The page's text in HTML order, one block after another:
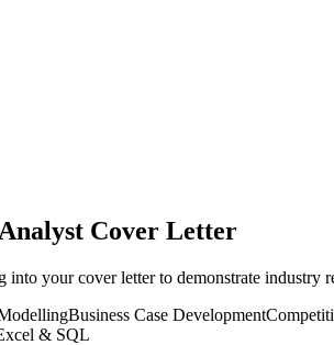
Cover Letter
your cover letter to demonstrate industry
Business Case Development
& SQL